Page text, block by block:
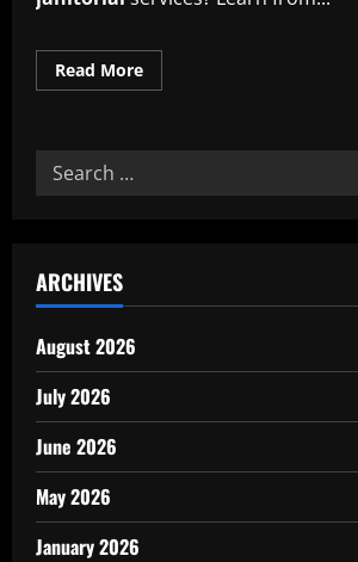
Read MoreRead
more
cleaning
experts
Search
for:
ARCHIVES
August 2026
July 2026
June 2026
May 2026
January 2026